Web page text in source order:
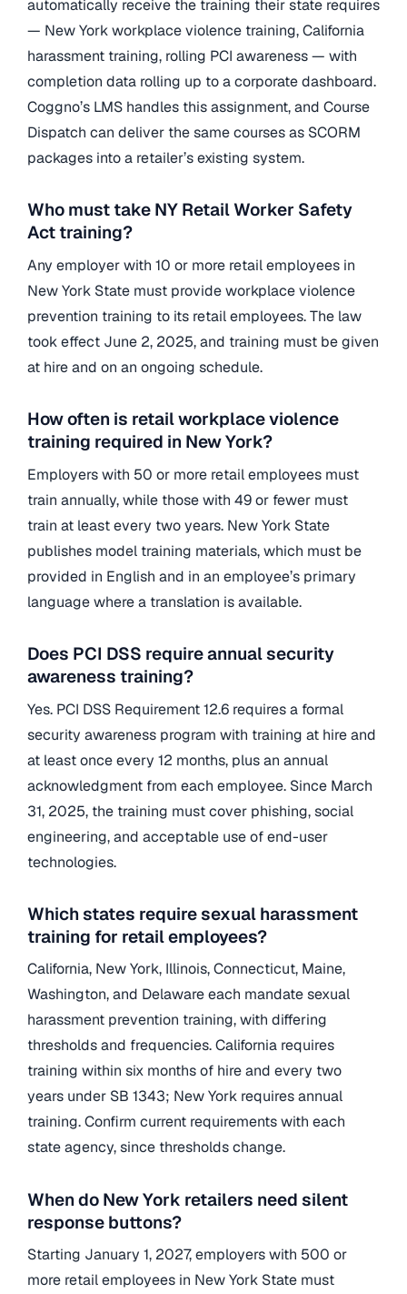
automatically receive the training their state requires
— New York workplace violence training, California
harassment training, rolling PCI awareness — with
completion data rolling up to a corporate dashboard.
Coggno’s LMS handles this assignment, and Course
Dispatch can deliver the same courses as SCORM
packages into a retailer’s existing system.
Who must take NY Retail Worker Safety
Act training?
Any employer with 10 or more retail employees in
New York State must provide workplace violence
prevention training to its retail employees. The law
took effect June 2, 2025, and training must be given
at hire and on an ongoing schedule.
How often is retail workplace violence
training required in New York?
Employers with 50 or more retail employees must
train annually, while those with 49 or fewer must
train at least every two years. New York State
publishes model training materials, which must be
provided in English and in an employee’s primary
language where a translation is available.
Does PCI DSS require annual security
awareness training?
Yes. PCI DSS Requirement 12.6 requires a formal
security awareness program with training at hire and
at least once every 12 months, plus an annual
acknowledgment from each employee. Since March
31, 2025, the training must cover phishing, social
engineering, and acceptable use of end-user
technologies.
Which states require sexual harassment
training for retail employees?
California, New York, Illinois, Connecticut, Maine,
Washington, and Delaware each mandate sexual
harassment prevention training, with differing
thresholds and frequencies. California requires
training within six months of hire and every two
years under SB 1343; New York requires annual
training. Confirm current requirements with each
state agency, since thresholds change.
When do New York retailers need silent
response buttons?
Starting January 1, 2027, employers with 500 or
more retail employees in New York State must